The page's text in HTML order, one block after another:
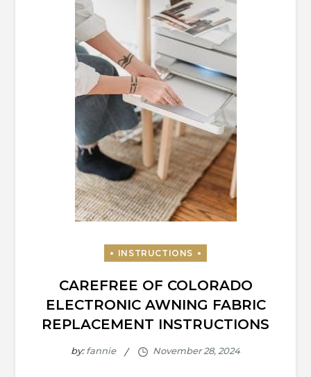
CAREFREE OF COLORADO
ELECTRONIC AWNING FABRIC
REPLACEMENT INSTRUCTIONS
by:fannie